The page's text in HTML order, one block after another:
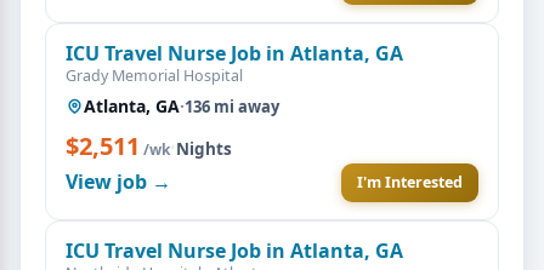
ICU Travel Nurse Job in Atlanta, GA
Grady Memorial Hospital
Atlanta, GA·136 mi away
$2,511 /wk·Nights
View job → I'm Interested
ICU Travel Nurse Job in Atlanta, GA